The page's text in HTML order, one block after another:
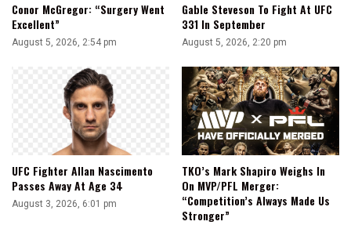
Conor McGregor: “Surgery Went
Excellent”
August 5, 2026, 2:54 pm
Gable Steveson To Fight At UFC
331 In September
August 5, 2026, 2:20 pm
UFC Fighter Allan Nascimento
Passes Away At Age 34
August 3, 2026, 6:01 pm
TKO’s Mark Shapiro Weighs In
On MVP/PFL Merger:
“Competition’s Always Made Us
Stronger”